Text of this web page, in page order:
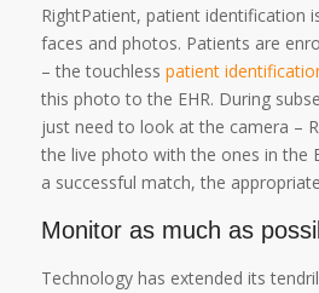
RightPatient, patient identification
faces and photos. Patients are
– the touchless patient
this photo to the EHR. During
just need to look at the camera –
the live photo with the ones in the
a successful match, the
Monitor as much as
Technology has extended its